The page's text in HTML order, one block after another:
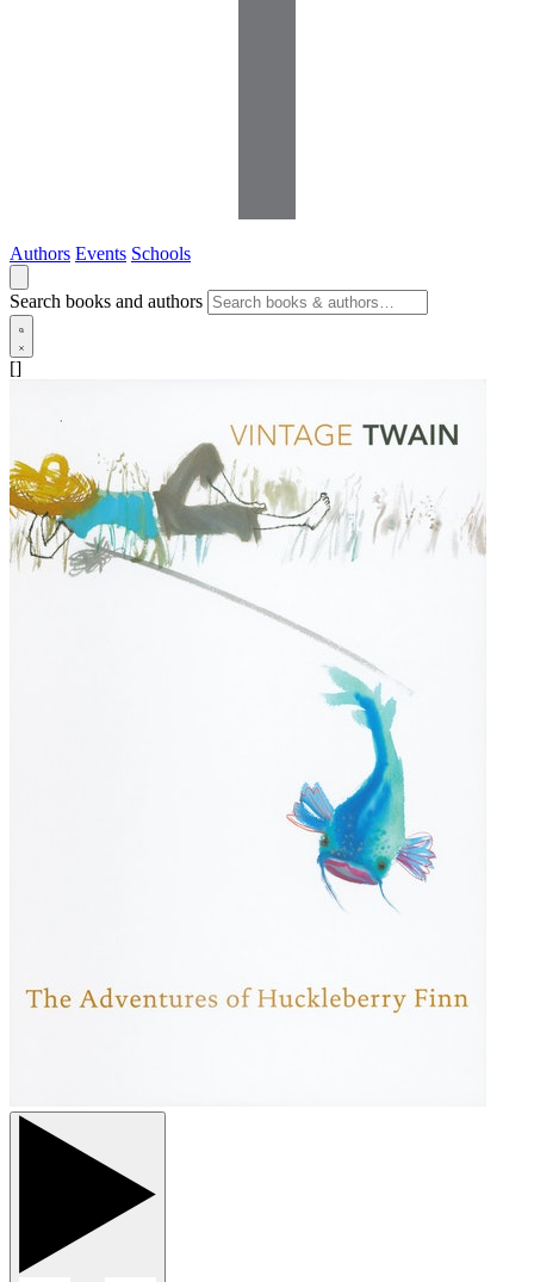
Authors Events Schools
Search books and authors
[]